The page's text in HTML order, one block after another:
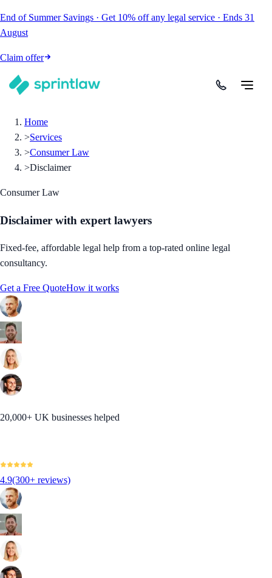
End of Summer Savings · Get 10% off any legal service · Ends 31
August
Claim offer
Home
>Services
>Consumer Law
>Disclaimer
Consumer Law
Disclaimer with expert lawyers
Fixed-fee, affordable legal help from a top-rated online legal
consultancy.
Get a Free QuoteHow it works
20,000+ UK businesses helped
4.9(300+ reviews)